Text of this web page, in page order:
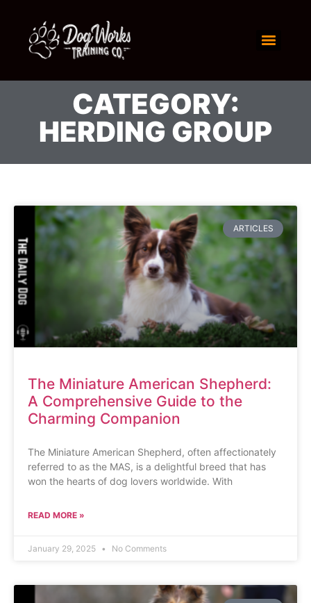
CATEGORY:
HERDING GROUP
ARTICLES
The Miniature American Shepherd:
A Comprehensive Guide to the
Charming Companion
The Miniature American Shepherd, often affectionately
referred to as the MAS, is a delightful breed that has
won the hearts of dog lovers worldwide. With
READ MORE »
January 29, 2025 No Comments